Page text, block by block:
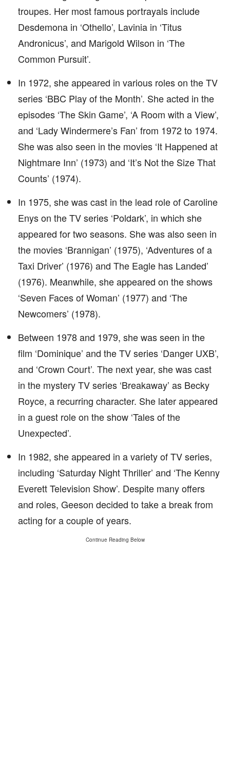
troupes. Her most famous portrayals include
Desdemona in ‘Othello’, Lavinia in ‘Titus
Andronicus’, and Marigold Wilson in ‘The
Common Pursuit’.
In 1972, she appeared in various roles on the TV
series ‘BBC Play of the Month’. She acted in the
episodes ‘The Skin Game’, ‘A Room with a View’,
and ‘Lady Windermere’s Fan’ from 1972 to 1974.
She was also seen in the movies ‘It Happened at
Nightmare Inn’ (1973) and ‘It’s Not the Size That
Counts’ (1974).
In 1975, she was cast in the lead role of Caroline
Enys on the TV series ‘Poldark’, in which she
appeared for two seasons. She was also seen in
the movies ‘Brannigan’ (1975), ‘Adventures of a
Taxi Driver’ (1976) and The Eagle has Landed’
(1976). Meanwhile, she appeared on the shows
‘Seven Faces of Woman’ (1977) and ‘The
Newcomers’ (1978).
Between 1978 and 1979, she was seen in the
film ‘Dominique’ and the TV series ‘Danger UXB’,
and ‘Crown Court’. The next year, she was cast
in the mystery TV series ‘Breakaway’ as Becky
Royce, a recurring character. She later appeared
in a guest role on the show ‘Tales of the
Unexpected’.
In 1982, she appeared in a variety of TV series,
including ‘Saturday Night Thriller’ and ‘The Kenny
Everett Television Show’. Despite many offers
and roles, Geeson decided to take a break from
acting for a couple of years.
Continue Reading Below